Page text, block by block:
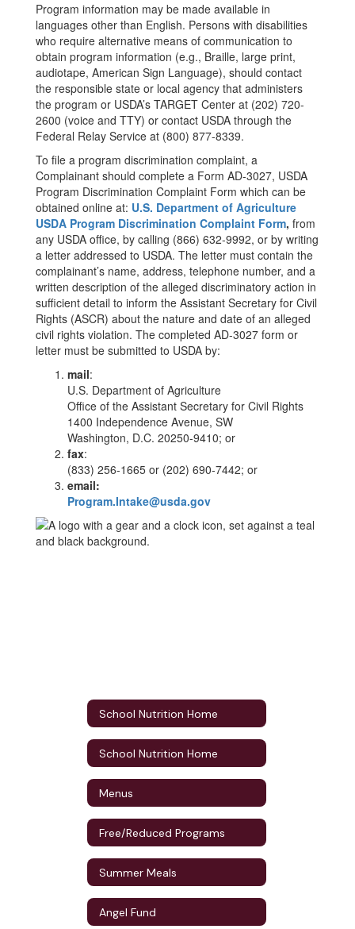
Program information may be made available in
languages other than English. Persons with disabilities
who require alternative means of communication to
obtain program information (e.g., Braille, large print,
audiotape, American Sign Language), should contact
the responsible state or local agency that administers
the program or USDA’s TARGET Center at (202) 720-
2600 (voice and TTY) or contact USDA through the
Federal Relay Service at (800) 877-8339.
To file a program discrimination complaint, a
Complainant should complete a Form AD-3027, USDA
Program Discrimination Complaint Form which can be
obtained online at: U.S. Department of Agriculture
USDA Program Discrimination Complaint Form, from
any USDA office, by calling (866) 632-9992, or by writing
a letter addressed to USDA. The letter must contain the
complainant’s name, address, telephone number, and a
written description of the alleged discriminatory action in
sufficient detail to inform the Assistant Secretary for Civil
Rights (ASCR) about the nature and date of an alleged
civil rights violation. The completed AD-3027 form or
letter must be submitted to USDA by:
mail:
U.S. Department of Agriculture
Office of the Assistant Secretary for Civil Rights
1400 Independence Avenue, SW
Washington, D.C. 20250-9410; or
fax:
(833) 256-1665 or (202) 690-7442; or
email:
Program.Intake@usda.gov
School Nutrition Home
School Nutrition Home
Menus
Free/Reduced Programs
Summer Meals
Angel Fund